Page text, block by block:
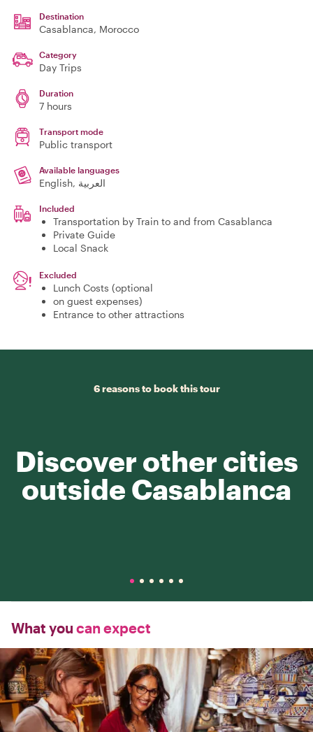
Destination
Casablanca, Morocco
Category
Day Trips
Duration
7 hours
Transport mode
Public transport
Available languages
English, العربية
Included
Transportation by Train to and from Casablanca
Private Guide
Local Snack
Excluded
Lunch Costs (optional
on guest expenses)
Entrance to other attractions
6 reasons to book this tour
Discover other cities
outside Casablanca
What you can expect